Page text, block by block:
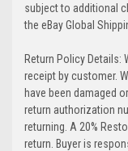
subject to additional
the eBay Global
Return Policy
receipt by customer.
have been damaged
return authorization
returning. A 20%
return. Buyer is